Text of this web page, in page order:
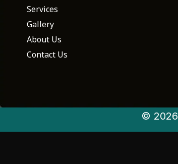
Services
Gallery
About Us
Contact Us
© 2026